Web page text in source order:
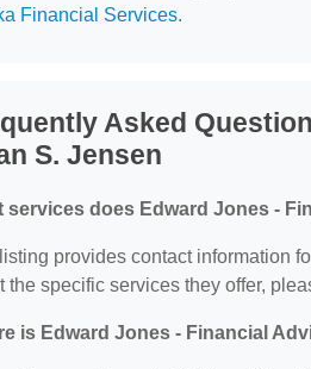
Financial Services.
Asked
S. Jensen
services does Edward Jones -
provides contact information
the specific services they offer,
is Edward Jones - Financial